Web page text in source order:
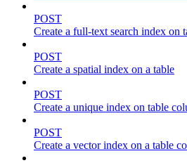
POST
Create a full-text search index on
POST
Create a spatial index on a table
POST
Create a unique index on table
POST
Create a vector index on a table